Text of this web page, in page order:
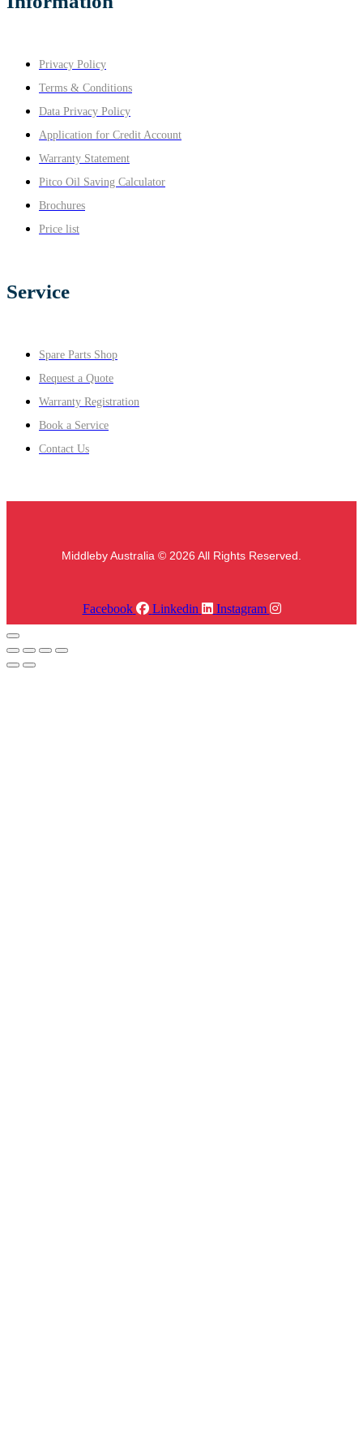
Privacy Policy
Terms & Conditions
Data Privacy Policy
Application for Credit Account
Warranty Statement
Pitco Oil Saving Calculator
Brochures
Price list
Service
Spare Parts Shop
Request a Quote
Warranty Registration
Book a Service
Contact Us
Middleby Australia © 2026 All Rights Reserved.
Facebook Linkedin Instagram